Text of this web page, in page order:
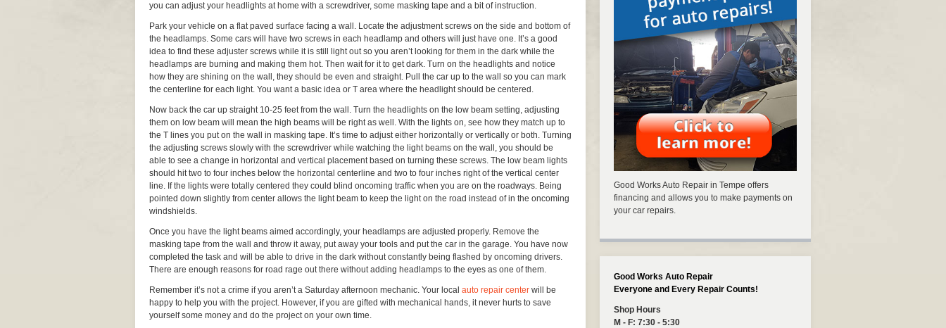
you can adjust your headlights at home with a screwdriver, some masking tape and a bit of instruction.
Park your vehicle on a flat paved surface facing a wall. Locate the adjustment screws on the side and bottom of
the headlamps. Some cars will have two screws in each headlamp and others will just have one. It’s a good
idea to find these adjuster screws while it is still light out so you aren’t looking for them in the dark while the
headlamps are burning and making them hot. Then wait for it to get dark. Turn on the headlights and notice
how they are shining on the wall, they should be even and straight. Pull the car up to the wall so you can mark
the centerline for each light. You want a basic idea or T area where the headlight should be centered.
Now back the car up straight 10-25 feet from the wall. Turn the headlights on the low beam setting, adjusting
them on low beam will mean the high beams will be right as well. With the lights on, see how they match up to
the T lines you put on the wall in masking tape. It’s time to adjust either horizontally or vertically or both. Turning
the adjusting screws slowly with the screwdriver while watching the light beams on the wall, you should be
able to see a change in horizontal and vertical placement based on turning these screws. The low beam lights
should hit two to four inches below the horizontal centerline and two to four inches right of the vertical center
line. If the lights were totally centered they could blind oncoming traffic when you are on the roadways. Being
pointed down slightly from center allows the light beam to keep the light on the road instead of in the oncoming
windshields.
Once you have the light beams aimed accordingly, your headlamps are adjusted properly. Remove the
masking tape from the wall and throw it away, put away your tools and put the car in the garage. You have now
completed the task and will be able to drive in the dark without constantly being flashed by oncoming drivers.
There are enough reasons for road rage out there without adding headlamps to the eyes as one of them.
Remember it’s not a crime if you aren’t a Saturday afternoon mechanic. Your local auto repair center will be
happy to help you with the project. However, if you are gifted with mechanical hands, it never hurts to save
yourself some money and do the project on your own time.
Good Works Auto Repair in Tempe offers
financing and allows you to make payments on
your car repairs.
Good Works Auto Repair
Everyone and Every Repair Counts!
Shop Hours
M - F: 7:30 - 5:30